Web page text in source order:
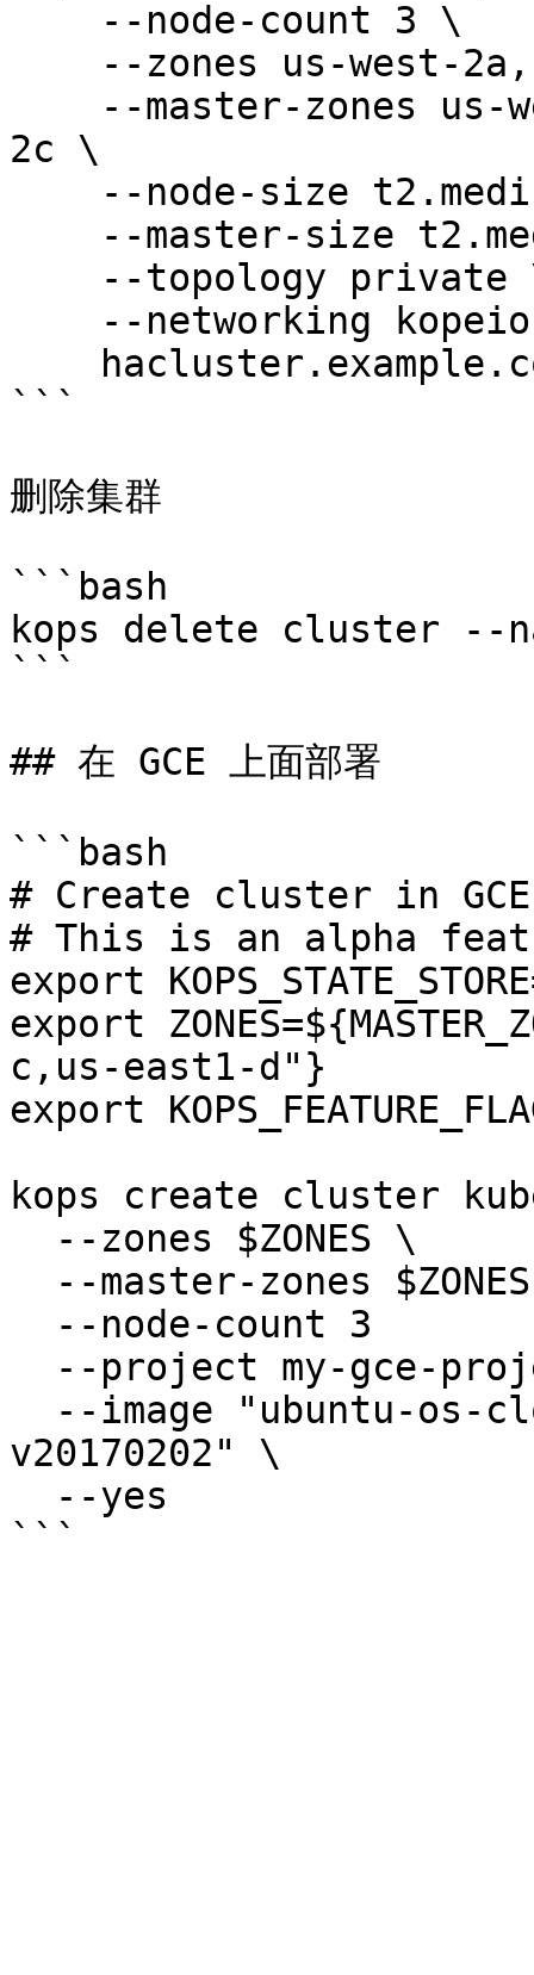
2c \
```
删除集群
```bash
kops delete cluster --
```
## 在 GCE 上面部署
```bash
# Create cluster in
# This is an alpha
export
export
c,us-east1-d"}
export
kops create cluster
v20170202" \